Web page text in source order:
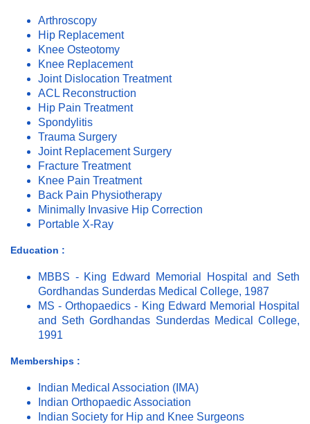
Arthroscopy
Hip Replacement
Knee Osteotomy
Knee Replacement
Joint Dislocation Treatment
ACL Reconstruction
Hip Pain Treatment
Spondylitis
Trauma Surgery
Joint Replacement Surgery
Fracture Treatment
Knee Pain Treatment
Back Pain Physiotherapy
Minimally Invasive Hip Correction
Portable X-Ray
Education :
MBBS - King Edward Memorial Hospital and Seth
Gordhandas Sunderdas Medical College, 1987
MS - Orthopaedics - King Edward Memorial Hospital
and Seth Gordhandas Sunderdas Medical College,
1991
Memberships :
Indian Medical Association (IMA)
Indian Orthopaedic Association
Indian Society for Hip and Knee Surgeons